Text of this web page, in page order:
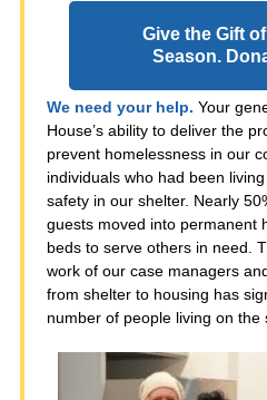
Give the Gift
Season.
We need your help. Your
House’s ability to deliver the
prevent homelessness in our
individuals who had been
safety in our shelter. Nearly
guests moved into permanent
beds to serve others in need.
work of our case managers
from shelter to housing has
number of people living on the